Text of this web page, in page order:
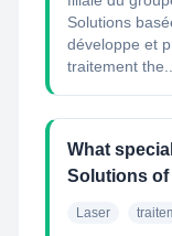
Solutions
développe et
traitement the...
What
Solutions of
Laser